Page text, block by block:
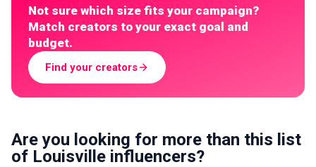
Not sure which size fits your campaign?
Match creators to your exact goal and
budget.
Find your creators
Are you looking for more than this list
of Louisville influencers?